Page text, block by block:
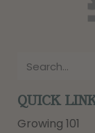
QUICK
Growing 101